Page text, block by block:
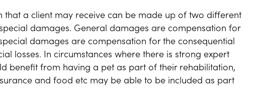
that a client may receive can be made up of two different
damages. General damages are compensation for
damages are compensation for the consequential
losses. In circumstances where there is strong expert
benefit from having a pet as part of their rehabilitation,
and food etc may be able to be included as part